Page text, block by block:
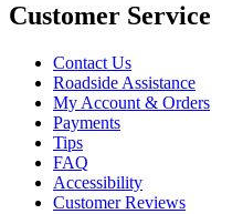
Customer Service
Contact Us
Roadside Assistance
My Account & Orders
Payments
Tips
FAQ
Accessibility
Customer Reviews